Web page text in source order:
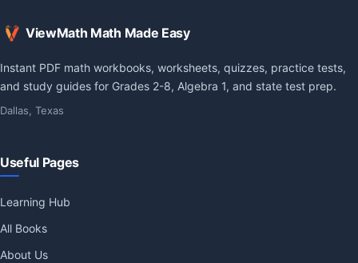
ViewMath Math Made Easy
Instant PDF math workbooks, worksheets, quizzes, practice tests,
and study guides for Grades 2-8, Algebra 1, and state test prep.
Dallas, Texas
Useful Pages
Learning Hub
All Books
About Us